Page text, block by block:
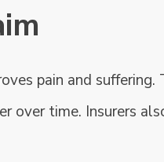
pain and
over time. Insurers